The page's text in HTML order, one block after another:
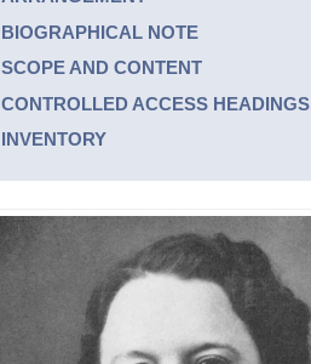
BIOGRAPHICAL NOTE
SCOPE AND CONTENT
CONTROLLED ACCESS HEADINGS
INVENTORY